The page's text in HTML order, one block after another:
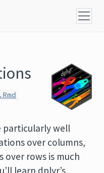
particularly well
over columns,
rows is much
learn dplyr’s